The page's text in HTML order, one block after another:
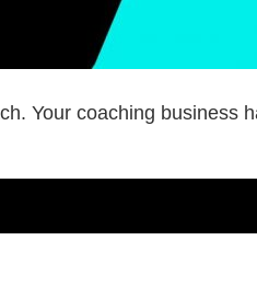
Your coaching business